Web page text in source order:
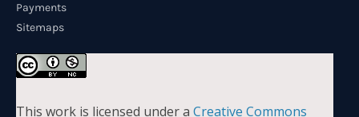
Payments
Sitemaps
This work is licensed under a Creative Commons